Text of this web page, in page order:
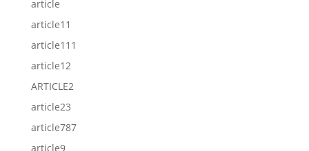
article
article11
article111
article12
ARTICLE2
article23
article787
article9